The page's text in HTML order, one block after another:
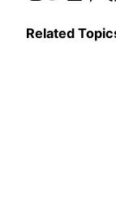
Related